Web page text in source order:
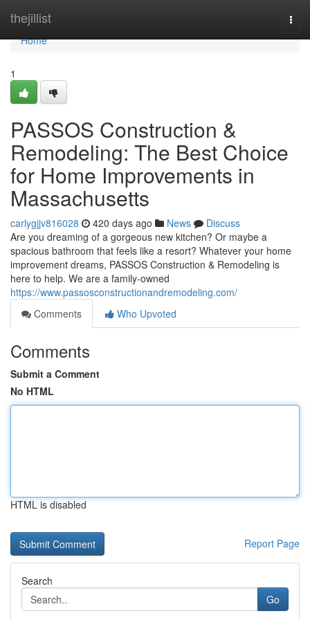
thejillist
Home
Home
1
PASSOS Construction &
Remodeling: The Best Choice
for Home Improvements in
Massachusetts
carlygjjv816028 420 days ago News
Discuss
Are you dreaming of a gorgeous new kitchen? Or maybe a
spacious bathroom that feels like a resort? Whatever your home
improvement dreams, PASSOS Construction & Remodeling is
here to help. We are a family-owned
https://www.passosconstructionandremodeling.com/
Comments
Who Upvoted
Comments
Submit a Comment
No HTML
HTML is disabled
Report Page
Search
Go